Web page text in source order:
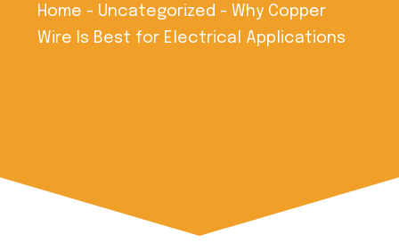
Home - Uncategorized - Why Copper
Wire Is Best for Electrical Applications